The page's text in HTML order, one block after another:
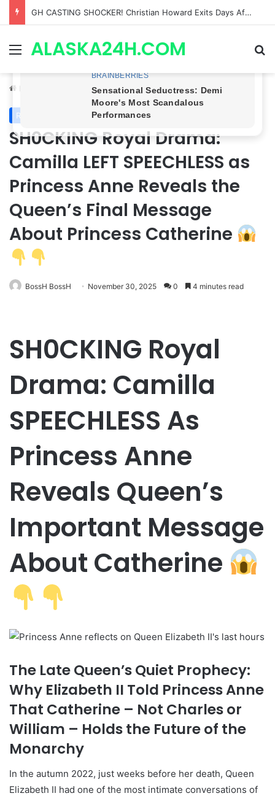
Bradford Anderson NOT HAPPY With Spinelli’s Sudden Exit From General Hospital, Actor SPEAKS OUT!
MenuALASKA24H.COM
Home Royal News
Royal News
SH0CKING Royal Drama:
Camilla LEFT SPEECHLESS as
Princess Anne Reveals the
Queen’s Final Message
About Princess Catherine
BossH BossH November 30, 2025 0 4 minutes read
SH0CKING Royal
Drama: Camilla
SPEECHLESS As
Princess Anne
Reveals Queen’s
Important Message
About Catherine
The Late Queen’s Quiet Prophecy:
Why Elizabeth II Told Princess Anne
That Catherine – Not Charles or
William – Holds the Future of the
Monarchy
In the autumn 2022, just weeks before her death, Queen
Elizabeth II had one of the most intimate conversations of